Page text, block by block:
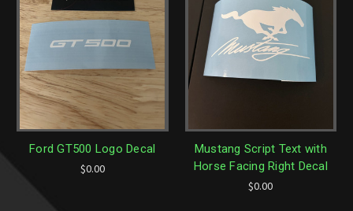
Ford GT500 Logo Decal
$0.00
Mustang Script Text with
Horse Facing Right Decal
$0.00